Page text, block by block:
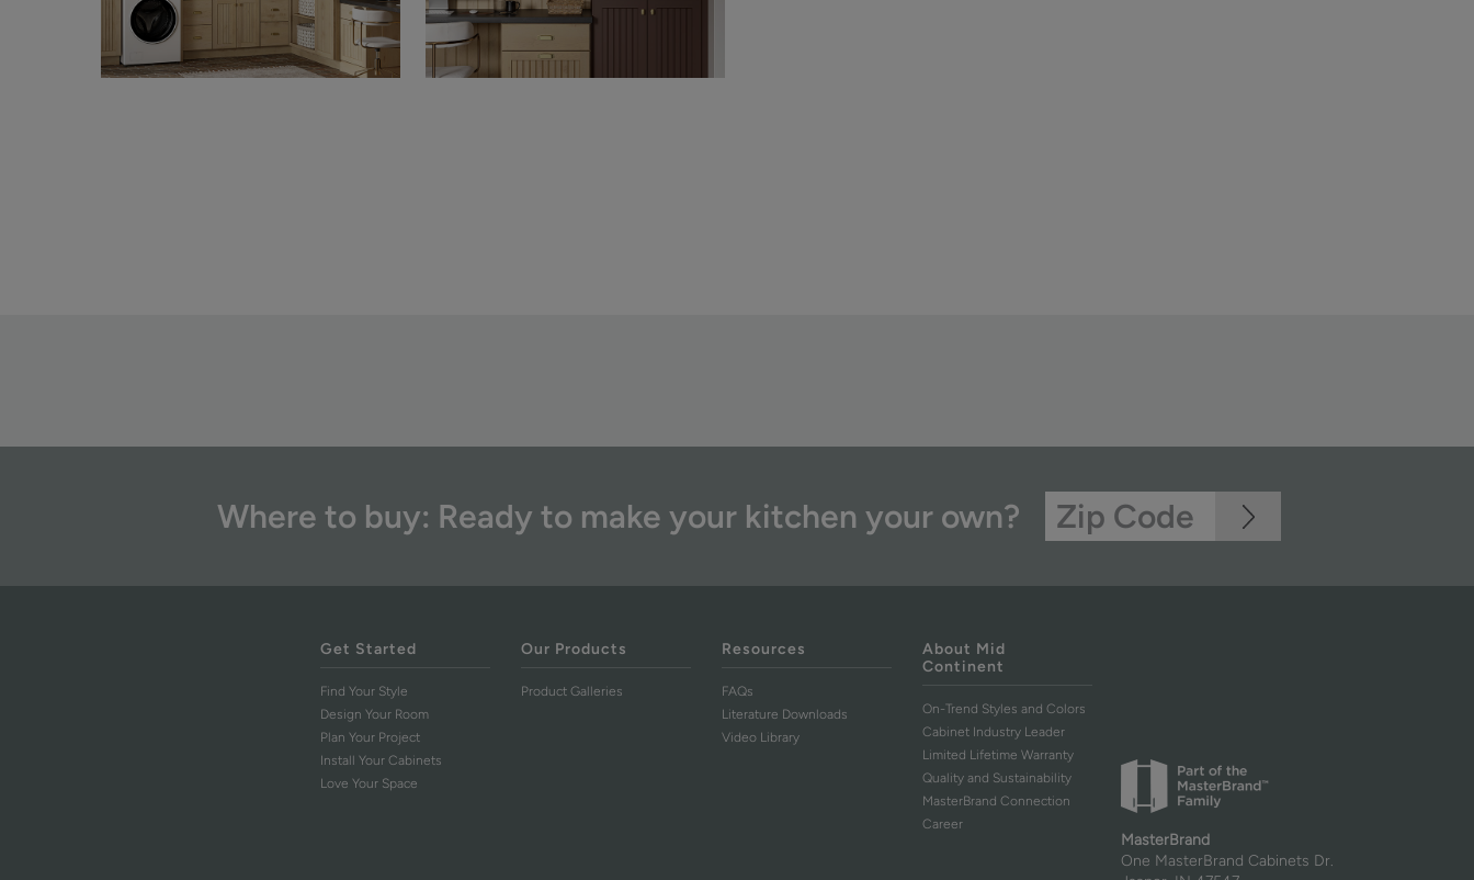
Where to buy: Ready to make your kitchen your own?
Get Started
Find Your Style
Design Your Room
Plan Your Project
Install Your Cabinets
Love Your Space
Our Products
Product Galleries
Resources
FAQs
Literature Downloads
Video Library
About Mid
Continent
On-Trend Styles and Colors
Cabinet Industry Leader
Limited Lifetime Warranty
Quality and Sustainability
MasterBrand Connection
Career
MasterBrand
One MasterBrand Cabinets Dr.